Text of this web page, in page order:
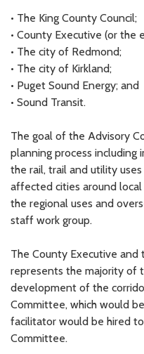
• The King County Council;
• County Executive (or the
• The city of Redmond;
• The city of Kirkland;
• Puget Sound Energy; and
• Sound Transit.
The goal of the Advisory
planning process including
the rail, trail and utility
affected cities around
the regional uses and
staff work group.
The County Executive and
represents the majority of
development of the
Committee, which would
facilitator would be hired
Committee.